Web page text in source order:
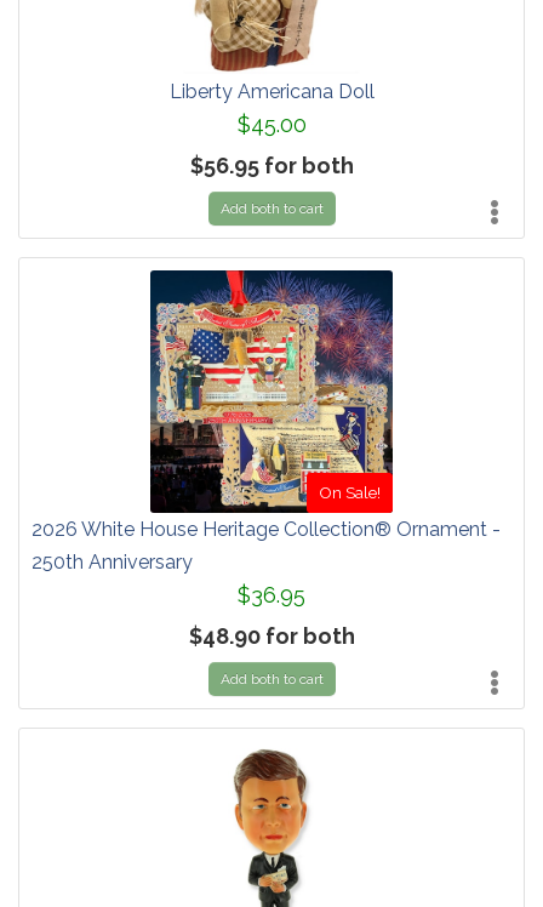
Liberty Americana Doll
$45.00
$56.95 for both
Add both to cart
On Sale!
2026 White House Heritage Collection® Ornament -
250th Anniversary
$36.95
$48.90 for both
Add both to cart